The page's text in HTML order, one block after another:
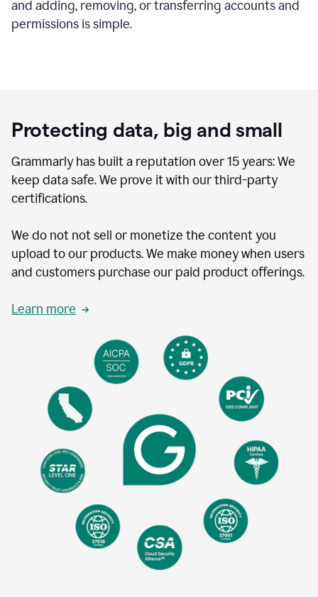
and adding, removing, or transferring accounts and
permissions is simple.
Protecting data, big and small
Grammarly has built a reputation over 15 years: We
keep data safe. We prove it with our third-party
certifications.
We do not not sell or monetize the content you
upload to our products. We make money when users
and customers purchase our paid product offerings.
Learn more